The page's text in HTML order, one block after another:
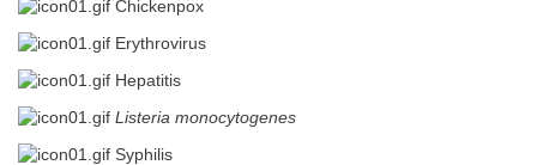
Chickenpox
Erythrovirus
Hepatitis
Listeria monocytogenes
Syphilis